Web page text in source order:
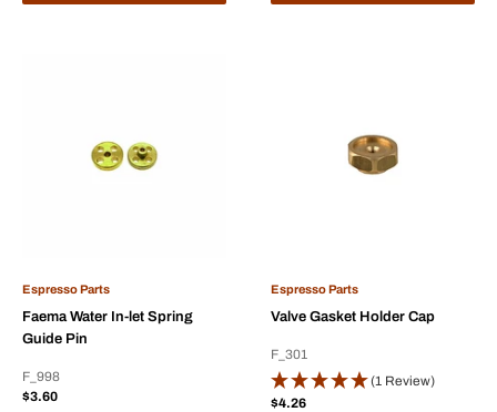
Espresso Parts
Faema Water In-let Spring
Guide Pin
F_998
Sale
$3.60
Espresso Parts
Valve Gasket Holder Cap
F_301
(1 Review)
Sale
$4.26